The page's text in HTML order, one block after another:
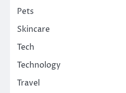
Pets
Skincare
Tech
Technology
Travel